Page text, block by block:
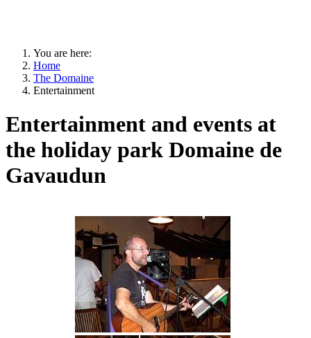
You are here:
Home
The Domaine
Entertainment
Entertainment and events at
the holiday park Domaine de
Gavaudun